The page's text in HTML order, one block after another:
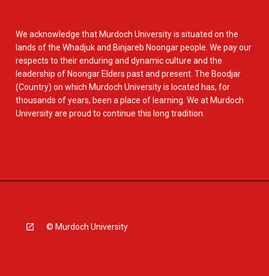
We acknowledge that Murdoch University is situated on the
lands of the Whadjuk and Binjareb Noongar people. We pay our
respects to their enduring and dynamic culture and the
leadership of Noongar Elders past and present. The Boodjar
(Country) on which Murdoch University is located has, for
thousands of years, been a place of learning. We at Murdoch
University are proud to continue this long tradition.
© Murdoch University